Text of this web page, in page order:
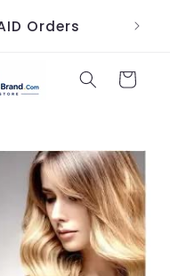
Orders
Cart